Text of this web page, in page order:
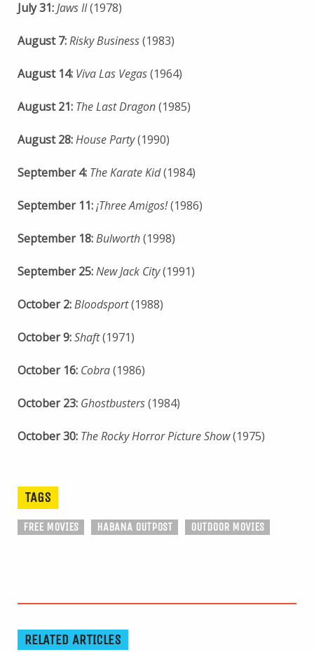
July 31:Jaws II(1978)
August 7:Risky Business(1983)
August 14: Viva Las Vegas(1964)
August 21: The Last Dragon(1985)
August 28:House Party(1990)
September 4: The Karate Kid(1984)
September 11:¡Three Amigos!(1986)
September 18:Bulworth(1998)
September 25:New Jack City(1991)
October 2:Bloodsport(1988)
October 9:Shaft(1971)
October 16: Cobra(1986)
October 23: Ghostbusters(1984)
October 30: The Rocky Horror Picture Show(1975)
TAGS
FREE MOVIES HABANA OUTPOST OUTDOOR MOVIES
RELATED ARTICLES